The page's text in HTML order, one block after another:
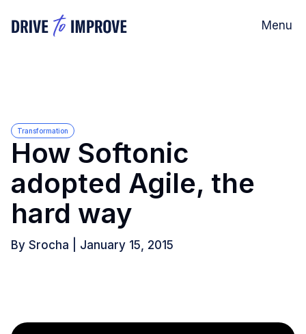
Menu
Transformation
How Softonic
adopted Agile, the
hard way
By Srocha January 15, 2015